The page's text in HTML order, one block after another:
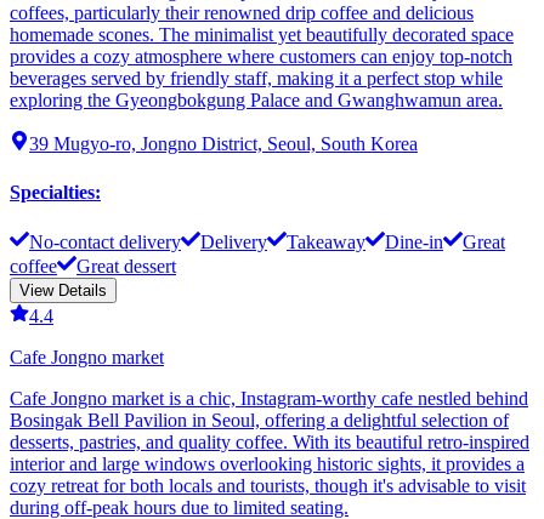
coffees, particularly their renowned drip coffee and delicious
homemade scones. The minimalist yet beautifully decorated space
provides a cozy atmosphere where customers can enjoy top-notch
beverages served by friendly staff, making it a perfect stop while
exploring the Gyeongbokgung Palace and Gwanghwamun area.
39 Mugyo-ro, Jongno District, Seoul, South Korea
Specialties:
No-contact delivery Delivery Takeaway Dine-in
Great
coffee
Great dessert
View Details
4.4
Cafe Jongno market
Cafe Jongno market is a chic, Instagram-worthy cafe nestled behind
Bosingak Bell Pavilion in Seoul, offering a delightful selection of
desserts, pastries, and quality coffee. With its beautiful retro-inspired
interior and large windows overlooking historic sights, it provides a
cozy retreat for both locals and tourists, though it's advisable to visit
during off-peak hours due to limited seating.